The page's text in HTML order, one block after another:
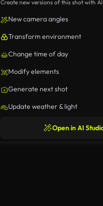
Create new versions of this shot with AI
New camera angles
Transform environment
Change time of day
Modify elements
Generate next shot
Update weather & light
Open in AI